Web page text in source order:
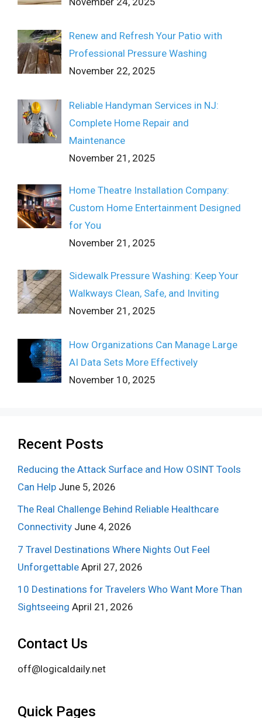
Renew and Refresh Your Patio with
Professional Pressure Washing
November 22, 2025
Reliable Handyman Services in NJ:
Complete Home Repair and
Maintenance
November 21, 2025
Home Theatre Installation Company:
Custom Home Entertainment Designed
for You
November 21, 2025
Sidewalk Pressure Washing: Keep Your
Walkways Clean, Safe, and Inviting
November 21, 2025
How Organizations Can Manage Large
AI Data Sets More Effectively
November 10, 2025
Recent Posts
Reducing the Attack Surface and How OSINT Tools
Can Help June 5, 2026
The Real Challenge Behind Reliable Healthcare
Connectivity June 4, 2026
7 Travel Destinations Where Nights Out Feel
Unforgettable April 27, 2026
10 Destinations for Travelers Who Want More Than
Sightseeing April 21, 2026
Contact Us
off@logicaldaily.net
Quick Pages